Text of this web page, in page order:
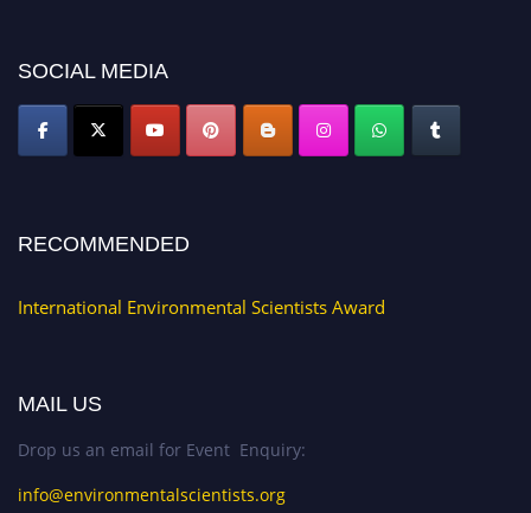
SOCIAL MEDIA
RECOMMENDED
International Environmental Scientists Award
MAIL US
Drop us an email for Event Enquiry:
info@environmentalscientists.org